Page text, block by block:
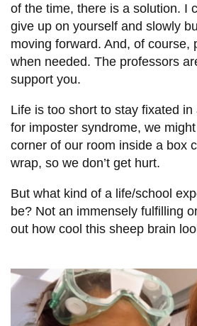
of the time, there is a solution. I
give up on yourself and slowly
moving forward. And, of course,
when needed. The professors
support you.
Life is too short to stay fixated
for imposter syndrome, we
corner of our room inside a box
wrap, so we don’t get hurt.
But what kind of a life/school
be? Not an immensely fulfilling
out how cool this sheep brain